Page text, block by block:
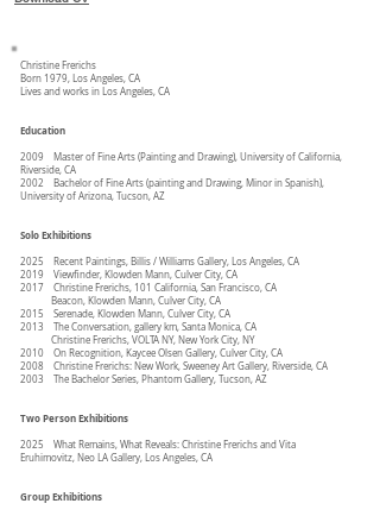
Christine Frerichs
Born 1979, Los Angeles, CA
Lives and works in Los Angeles, CA
Education
2009 Master of Fine Arts (Painting and Drawing), University of California,
Riverside, CA
2002 Bachelor of Fine Arts (painting and Drawing, Minor in Spanish),
University of Arizona, Tucson, AZ
Solo Exhibitions
2025 Recent Paintings, Billis / Williams Gallery, Los Angeles, CA
2019 Viewfinder, Klowden Mann, Culver City, CA
2017 Christine Frerichs, 101 California, San Francisco, CA
Beacon, Klowden Mann, Culver City, CA
2015 Serenade, Klowden Mann, Culver City, CA
2013 The Conversation, gallery km, Santa Monica, CA
Christine Frerichs, VOLTA NY, New York City, NY
2010 On Recognition, Kaycee Olsen Gallery, Culver City, CA
2008 Christine Frerichs: New Work, Sweeney Art Gallery, Riverside, CA
2003 The Bachelor Series, Phantom Gallery, Tucson, AZ
Two Person Exhibitions
2025 What Remains, What Reveals: Christine Frerichs and Vita
Eruhimovitz, Neo LA Gallery, Los Angeles, CA
Group Exhibitions